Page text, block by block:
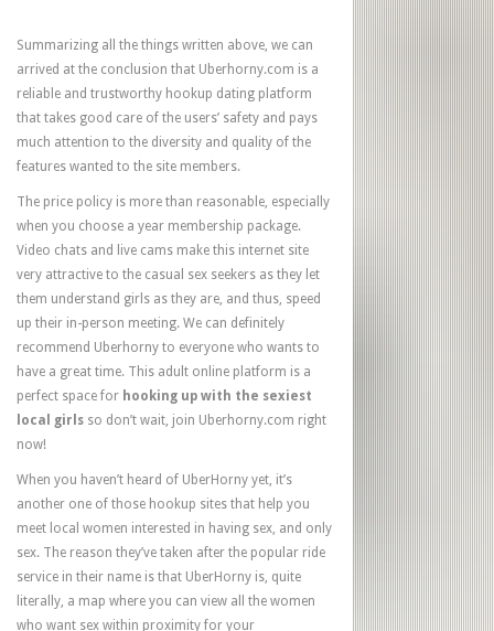
Summarizing all the things written above, we can
arrived at the conclusion that Uberhorny.com is a
reliable and trustworthy hookup dating platform
that takes good care of the users’ safety and pays
much attention to the diversity and quality of the
features wanted to the site members.
The price policy is more than reasonable, especially
when you choose a year membership package.
Video chats and live cams make this internet site
very attractive to the casual sex seekers as they let
them understand girls as they are, and thus, speed
up their in-person meeting. We can definitely
recommend Uberhorny to everyone who wants to
have a great time. This adult online platform is a
perfect space for hooking up with the sexiest
local girls so don’t wait, join Uberhorny.com right
now!
When you haven’t heard of UberHorny yet, it’s
another one of those hookup sites that help you
meet local women interested in having sex, and only
sex. The reason they’ve taken after the popular ride
service in their name is that UberHorny is, quite
literally, a map where you can view all the women
who want sex within proximity for your